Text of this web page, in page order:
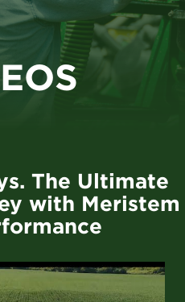
The Ultimate
with Meristem